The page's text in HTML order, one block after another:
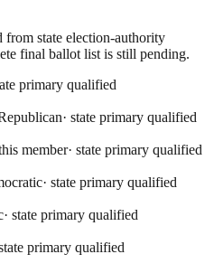
from state election-authority
final ballot list is still pending.
primary qualified
· state primary qualified
member· state primary qualified
· state primary qualified
· state primary qualified
primary qualified